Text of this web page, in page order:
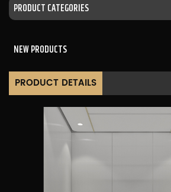
PRODUCT CATEGORIES
NEW PRODUCTS
PRODUCT DETAILS